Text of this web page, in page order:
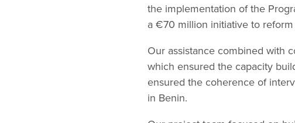
the implementation of the
a €70 million initiative to reform
Our assistance combined with
which ensured the capacity
ensured the coherence of
in Benin.